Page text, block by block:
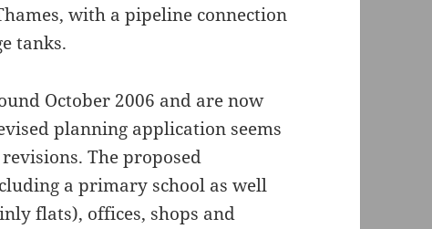
with a pipeline connection
tanks.
October 2006 and are now
planning application seems
The proposed
a primary school as well
flats), offices, shops and